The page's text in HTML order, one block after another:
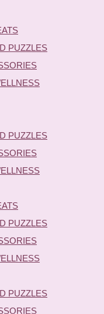
PUZZLES
PUZZLES
PUZZLES
PUZZLES